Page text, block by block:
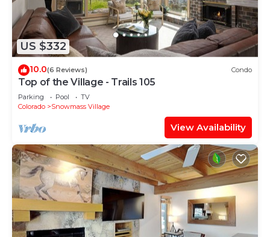
US $332
10.0(6 Reviews) Condo
Top of the Village - Trails 105
Parking Pool
TV
Colorado
Snowmass Village
View Availability